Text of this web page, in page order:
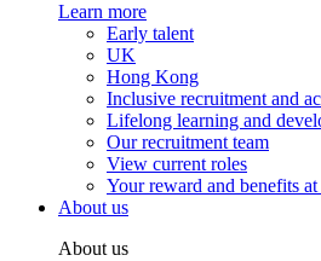
Learn more
Early talent
UK
Hong Kong
Inclusive recruitment and
Lifelong learning and
Our recruitment team
View current roles
Your reward and benefits
About us
About us